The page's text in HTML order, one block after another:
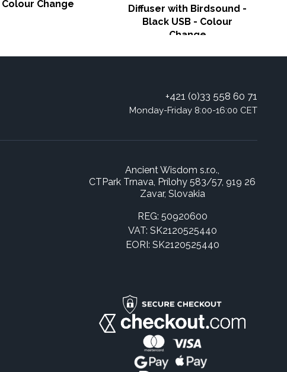
Colour Change
Diffuser with Birdsound -
Black USB - Colour
Change
+421 (0)33 558 60 71
Monday-Friday 8:00-16:00 CET
Ancient Wisdom s.r.o.,
CTPark Trnava, Prílohy 583/57, 919 26
Zavar, Slovakia
REG: 50920600
VAT: SK2120525440
EORI: SK2120525440